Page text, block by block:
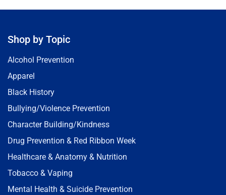
Shop by Topic
Alcohol Prevention
Apparel
Black History
Bullying/Violence Prevention
Character Building/Kindness
Drug Prevention & Red Ribbon Week
Healthcare & Anatomy & Nutrition
Tobacco & Vaping
Mental Health & Suicide Prevention